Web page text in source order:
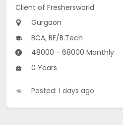
Client of Freshersworld
Gurgaon
BCA, BE/B.Tech
48000 - 68000 Monthly
0 Years
Posted: 1 days ago